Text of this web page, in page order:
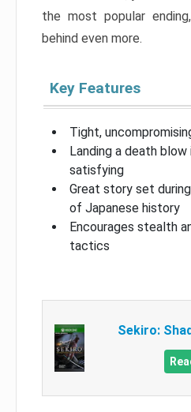
the most popular
behind even more.
Key Features
Tight,
Landing a death
satisfying
Great story set
of Japanese history
Encourages stealth
tactics
Sekiro: